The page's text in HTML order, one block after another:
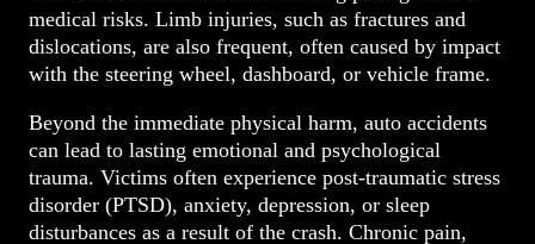
medical risks. Limb injuries, such as fractures and
dislocations, are also frequent, often caused by impact
with the steering wheel, dashboard, or vehicle frame.
Beyond the immediate physical harm, auto accidents
can lead to lasting emotional and psychological
trauma. Victims often experience post-traumatic stress
disorder (PTSD), anxiety, depression, or sleep
disturbances as a result of the crash. Chronic pain,